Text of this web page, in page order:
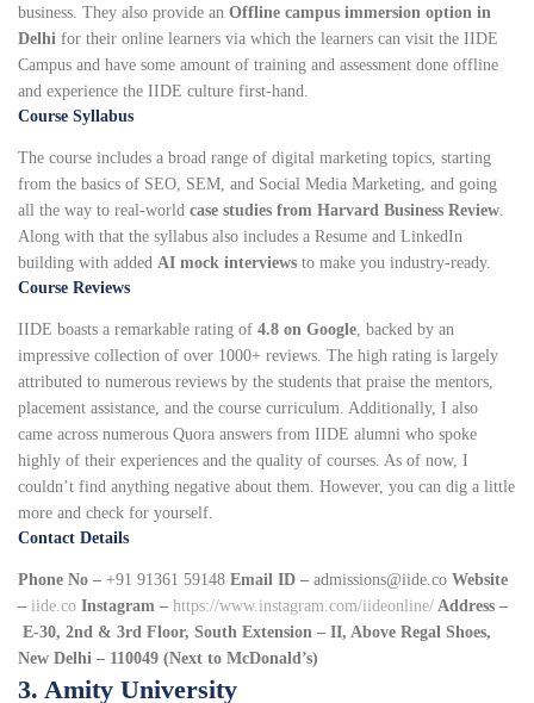
business. They also provide an Offline campus immersion option in
Delhi for their online learners via which the learners can visit the IIDE
Campus and have some amount of training and assessment done offline
and experience the IIDE culture first-hand.
Course Syllabus
The course includes a broad range of digital marketing topics, starting
from the basics of SEO, SEM, and Social Media Marketing, and going
all the way to real-world case studies from Harvard Business Review.
Along with that the syllabus also includes a Resume and LinkedIn
building with added AI mock interviews to make you industry-ready.
Course Reviews
IIDE boasts a remarkable rating of 4.8 on Google, backed by an
impressive collection of over 1000+ reviews. The high rating is largely
attributed to numerous reviews by the students that praise the mentors,
placement assistance, and the course curriculum. Additionally, I also
came across numerous Quora answers from IIDE alumni who spoke
highly of their experiences and the quality of courses. As of now, I
couldn’t find anything negative about them. However, you can dig a little
more and check for yourself.
Contact Details
Phone No – +91 91361 59148 Email ID – admissions@iide.co Website
– iide.co Instagram – https://www.instagram.com/iideonline/ Address –
E-30, 2nd & 3rd Floor, South Extension – II, Above Regal Shoes,
New Delhi – 110049 (Next to McDonald’s)
3. Amity University